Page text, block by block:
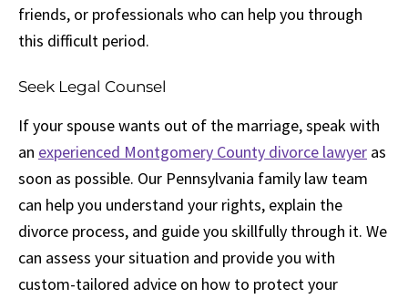
friends, or professionals who can help you through
this difficult period.
Seek Legal Counsel
If your spouse wants out of the marriage, speak with
an experienced Montgomery County divorce lawyer as
soon as possible. Our Pennsylvania family law team
can help you understand your rights, explain the
divorce process, and guide you skillfully through it. We
can assess your situation and provide you with
custom-tailored advice on how to protect your